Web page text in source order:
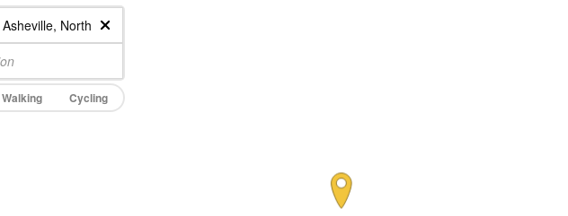
Walking Cycling